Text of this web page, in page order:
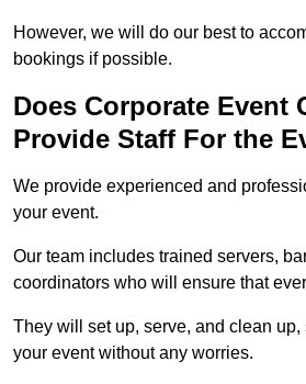
However, we will do our best to
bookings if possible.
Does Corporate Event
Provide Staff For the
We provide experienced and
your event.
Our team includes trained servers,
coordinators who will ensure that
They will set up, serve, and clean up,
your event without any worries.